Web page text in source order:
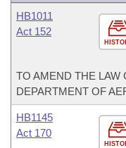
HB1011
Act 152
TO AMEND THE LAW
DEPARTMENT OF
HB1145
Act 170